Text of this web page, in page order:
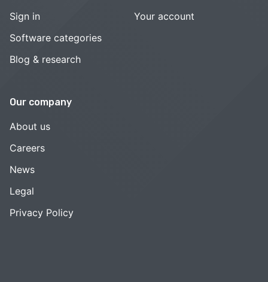
Sign in
Software categories
Blog & research
Your account
Our company
About us
Careers
News
Legal
Privacy Policy